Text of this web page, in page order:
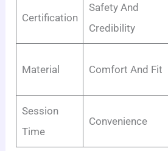
Certification
Safety And
Credibility
Material Comfort And Fit
Session
Time
Convenience